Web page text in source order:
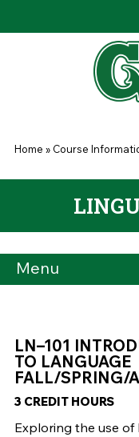
You are here
Home » Course
Menu
LN–101
TO LANGUAGE
FALL/SPRING/
3 CREDIT HOURS
Exploring the use of